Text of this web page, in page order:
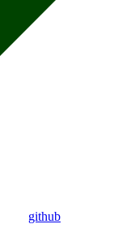
github